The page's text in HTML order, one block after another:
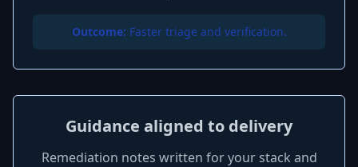
Outcome: Faster triage and verification.
Guidance aligned to delivery
Remediation notes written for your stack and